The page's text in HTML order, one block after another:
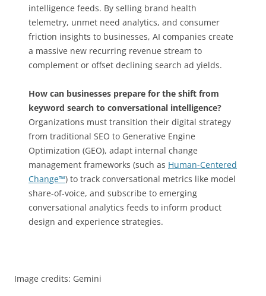
intelligence feeds. By selling brand health
telemetry, unmet need analytics, and consumer
friction insights to businesses, AI companies create
a massive new recurring revenue stream to
complement or offset declining search ad yields.
How can businesses prepare for the shift from
keyword search to conversational intelligence?
Organizations must transition their digital strategy
from traditional SEO to Generative Engine
Optimization (GEO), adapt internal change
management frameworks (such as Human-Centered
Change™) to track conversational metrics like model
share-of-voice, and subscribe to emerging
conversational analytics feeds to inform product
design and experience strategies.
Image credits: Gemini